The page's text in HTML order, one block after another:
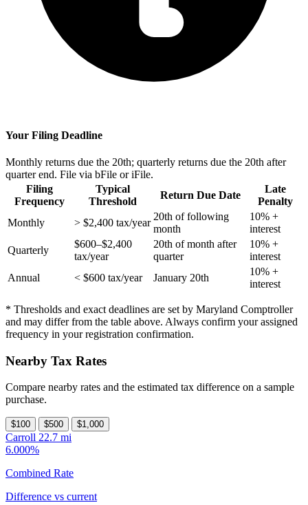
Your Filing Deadline
Monthly returns due the 20th; quarterly returns due the 20th after
quarter end. File via bFile or iFile.
Filing
Frequency
Typical
Threshold
Return Due Date
Late
Penalty
Monthly
> $2,400 tax/year
20th of following
month
10% +
interest
Quarterly
$600–$2,400
tax/year
20th of month after
quarter
10% +
interest
Annual
< $600 tax/year January 20th
10% +
interest
* Thresholds and exact deadlines are set by Maryland Comptroller
and may differ from the table above. Always confirm your assigned
frequency in your registration confirmation.
Nearby Tax Rates
Compare nearby rates and the estimated tax difference on a sample
purchase.
$100 $500 $1,000
Carroll 22.7 mi
6.000%
Combined Rate
Difference vs current